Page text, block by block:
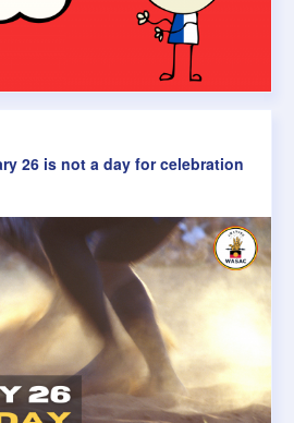
26 is not a day for celebration